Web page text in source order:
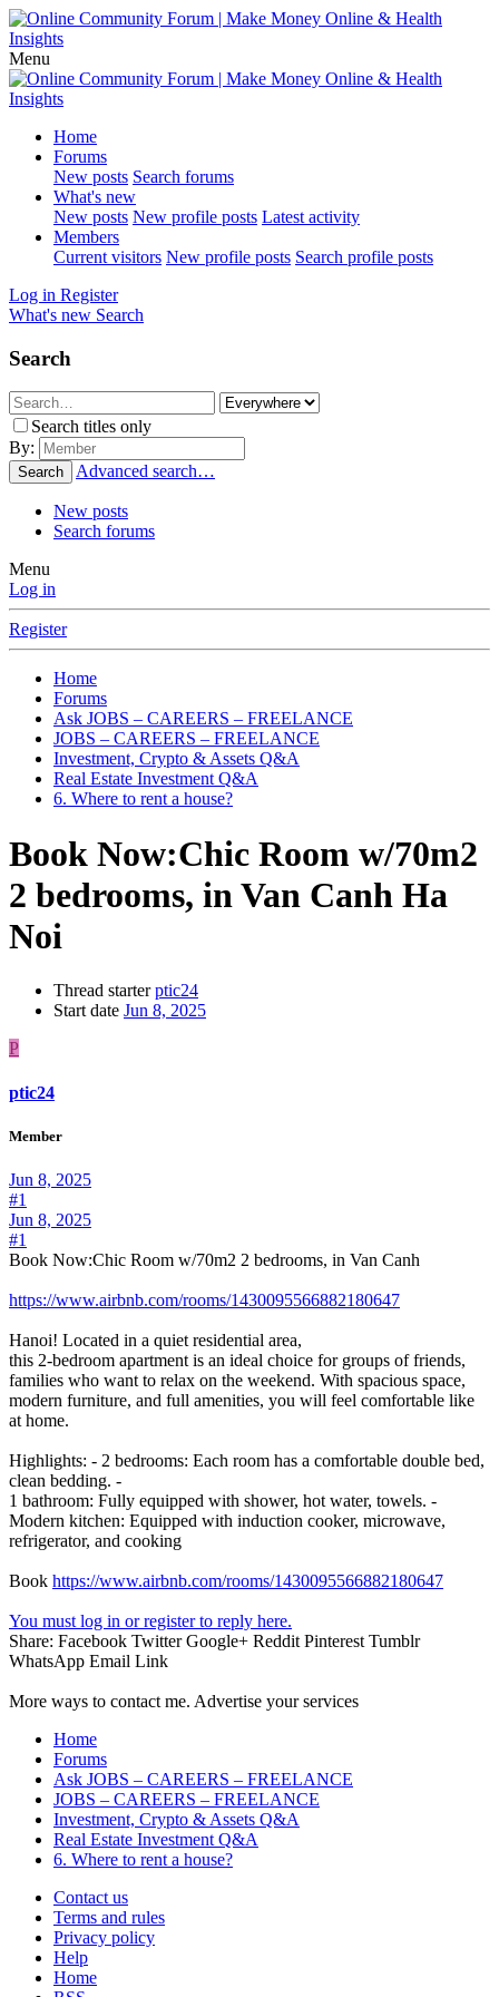
Menu
Home
Forums
New posts Search forums
What's new
New posts New profile posts Latest activity
Members
Current visitors New profile posts Search profile posts
Log in Register
What's new Search
Search
Search titles only
By:
Search Advanced search…
New posts
Search forums
Menu
Log in
Register
Home
Forums
Ask JOBS – CAREERS – FREELANCE
JOBS – CAREERS – FREELANCE
Investment, Crypto & Assets Q&A
Real Estate Investment Q&A
6. Where to rent a house?
Book Now:Chic Room w/70m2
2 bedrooms, in Van Canh Ha
Noi
Thread starter ptic24
Start date Jun 8, 2025
P
ptic24
Member
Jun 8, 2025
#1
Jun 8, 2025
#1
Book Now:Chic Room w/70m2 2 bedrooms, in Van Canh
https://www.airbnb.com/rooms/1430095566882180647
Hanoi! Located in a quiet residential area,
this 2-bedroom apartment is an ideal choice for groups of friends,
families who want to relax on the weekend. With spacious space,
modern furniture, and full amenities, you will feel comfortable like
at home.
Highlights: - 2 bedrooms: Each room has a comfortable double bed,
clean bedding. -
1 bathroom: Fully equipped with shower, hot water, towels. -
Modern kitchen: Equipped with induction cooker, microwave,
refrigerator, and cooking
Book https://www.airbnb.com/rooms/1430095566882180647
You must log in or register to reply here.
Share: Facebook Twitter Google+ Reddit Pinterest Tumblr
WhatsApp Email Link
More ways to contact me. Advertise your services
Home
Forums
Ask JOBS – CAREERS – FREELANCE
JOBS – CAREERS – FREELANCE
Investment, Crypto & Assets Q&A
Real Estate Investment Q&A
6. Where to rent a house?
Contact us
Terms and rules
Privacy policy
Help
Home